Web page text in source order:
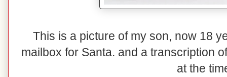
This is a picture of my son, now 18
mailbox for Santa. and a transcription
at the